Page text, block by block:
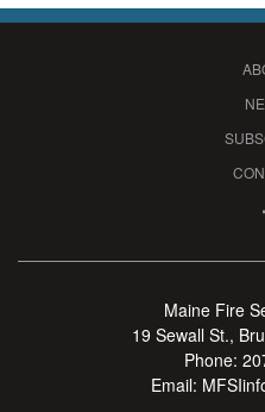
Maine Fire
19 Sewall St.,
Phone:
Email: